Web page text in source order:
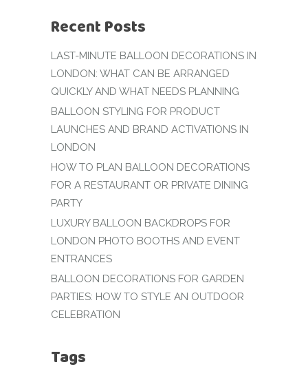
Recent Posts
LAST-MINUTE BALLOON DECORATIONS IN
LONDON: WHAT CAN BE ARRANGED
QUICKLY AND WHAT NEEDS PLANNING
BALLOON STYLING FOR PRODUCT
LAUNCHES AND BRAND ACTIVATIONS IN
LONDON
HOW TO PLAN BALLOON DECORATIONS
FOR A RESTAURANT OR PRIVATE DINING
PARTY
LUXURY BALLOON BACKDROPS FOR
LONDON PHOTO BOOTHS AND EVENT
ENTRANCES
BALLOON DECORATIONS FOR GARDEN
PARTIES: HOW TO STYLE AN OUTDOOR
CELEBRATION
Tags